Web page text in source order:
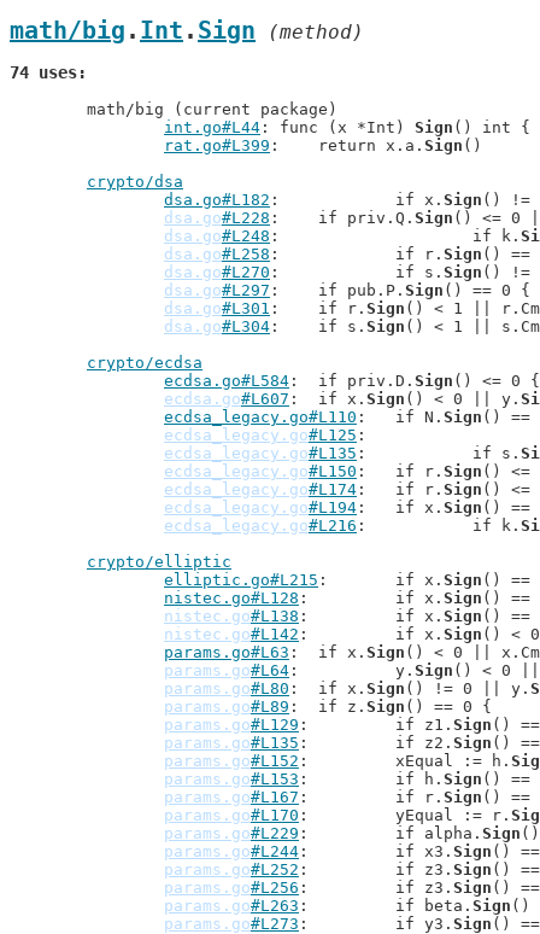
math/big . Int . Sign (method)
74 uses
int.go#L44 : func (x *Int) Sign () int {
rat.go#L399
: 	return x.a. Sign ()
crypto/dsa
dsa.go#L182
: 		if x. Sign () !=
dsa.go#L228 : 	if priv.Q. Sign () <= 0
dsa.go#L248 : 			if k.
dsa.go#L258 : 		if r. Sign () ==
dsa.go#L270 : 		if s. Sign () !=
dsa.go#L297 : 	if pub.P. Sign () == 0 {
dsa.go#L301 : 	if r. Sign () < 1 ||
dsa.go#L304 : 	if s. Sign () < 1 ||
crypto/ecdsa
ecdsa.go#L584
: 	if priv.D. Sign () <= 0 {
ecdsa.go#L607 : 	if x. Sign () < 0 || y.
ecdsa_legacy.go#L110
: 	if N. Sign () ==
ecdsa_legacy.go#L125
ecdsa_legacy.go#L135 : 		if s.
ecdsa_legacy.go#L150 : 	if r. Sign ()
ecdsa_legacy.go#L174 : 	if r. Sign ()
ecdsa_legacy.go#L194 : 	if x. Sign () ==
ecdsa_legacy.go#L216 : 		if k.
crypto/elliptic
elliptic.go#L215
: 	if x. Sign () ==
nistec.go#L128
: 	if x. Sign () ==
nistec.go#L138 : 	if x. Sign () ==
nistec.go#L142 : 	if x. Sign () <
params.go#L63
: 	if x. Sign () < 0 ||
params.go#L64 : 		y. Sign () < 0 ||
params.go#L80 : 	if x. Sign () != 0 || y.
params.go#L89 : 	if z. Sign () == 0 {
params.go#L129 : 	if z1. Sign ()
params.go#L135 : 	if z2. Sign ()
params.go#L152 : 	xEqual := h.
params.go#L153 : 	if h. Sign () ==
params.go#L167 : 	if r. Sign () ==
params.go#L170 : 	yEqual := r.
params.go#L229 : 	if alpha. Sign
params.go#L244 : 	if x3. Sign ()
params.go#L252 : 	if z3. Sign ()
params.go#L256 : 	if z3. Sign ()
params.go#L263 : 	if beta. Sign ()
params.go#L273 : 	if y3. Sign ()